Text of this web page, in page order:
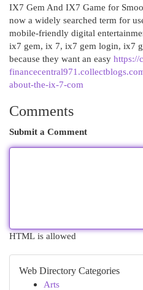
IX7 Gem And IX7 Game for
now a widely searched term for
mobile-friendly digital
ix7 gem, ix 7, ix7 gem login, ix7
because they want an easy https://
about-the-ix-7-com
Comments
Submit a Comment
HTML is allowed
Web Directory Categories
Arts